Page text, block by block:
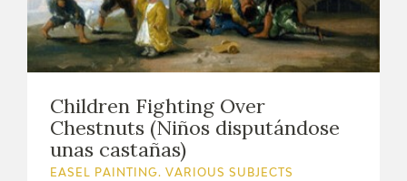
Children Fighting Over
Chestnuts (Niños disputándose
unas castañas)
EASEL PAINTING. VARIOUS SUBJECTS